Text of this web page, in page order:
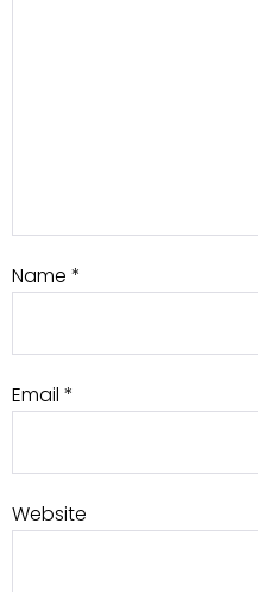
Name *
Email *
Website